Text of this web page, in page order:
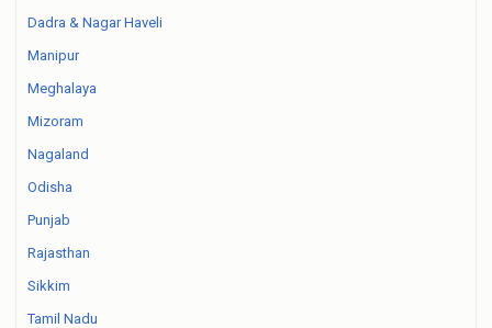
Dadra & Nagar Haveli
Manipur
Meghalaya
Mizoram
Nagaland
Odisha
Punjab
Rajasthan
Sikkim
Tamil Nadu